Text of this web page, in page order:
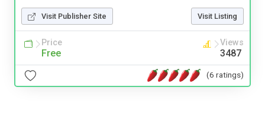
Visit Publisher Site Visit Listing
Price
Free
Views
3487
(6 ratings)